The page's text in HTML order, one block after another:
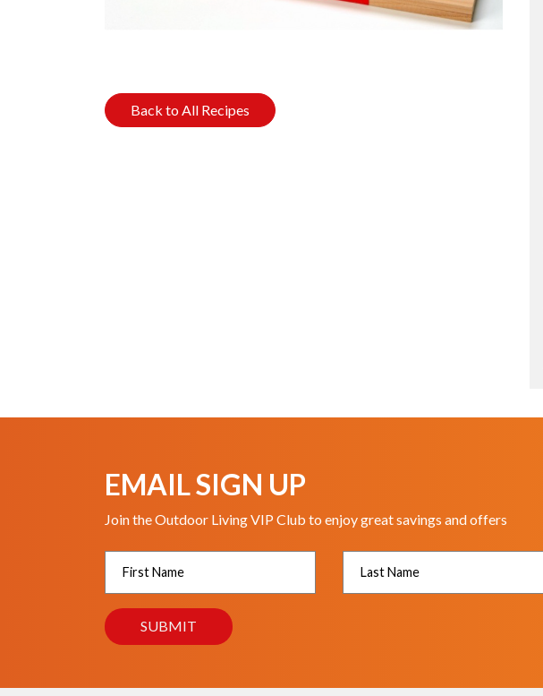
Back to All Recipes
EMAIL SIGN UP
Join the Outdoor Living VIP Club to enjoy great savings and offers